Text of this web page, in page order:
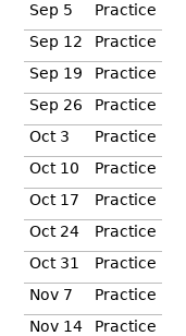
Sep 5
Practice
Sep 12
Practice
Sep 19
Practice
Sep 26
Practice
Oct 3
Practice
Oct 10
Practice
Oct 17
Practice
Oct 24
Practice
Oct 31
Practice
Nov 7
Practice
Nov 14
Practice